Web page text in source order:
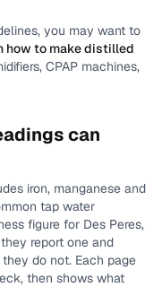
you may want to
how to make distilled
CPAP machines,
can
iron, manganese and
tap water
figure for Des Peres,
report one and
do not. Each page
then shows what